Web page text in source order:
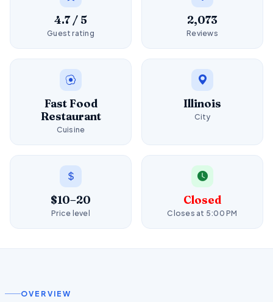
4.7 / 5
Guest rating
2,073
Reviews
Fast Food
Restaurant
Cuisine
Illinois
City
$10–20
Price level
Closed
Closes at 5:00 PM
OVERVIEW